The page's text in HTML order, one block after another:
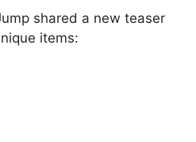
shared a new teaser
items: